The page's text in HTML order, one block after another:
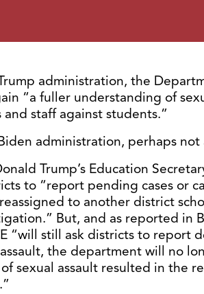
administration, the
“a fuller understanding of
and staff against students.”
administration, perhaps not
Trump’s Education
to “report pending cases or
to another district
But, and as reported in
“will still ask districts to report
the department will no
sexual assault resulted in the